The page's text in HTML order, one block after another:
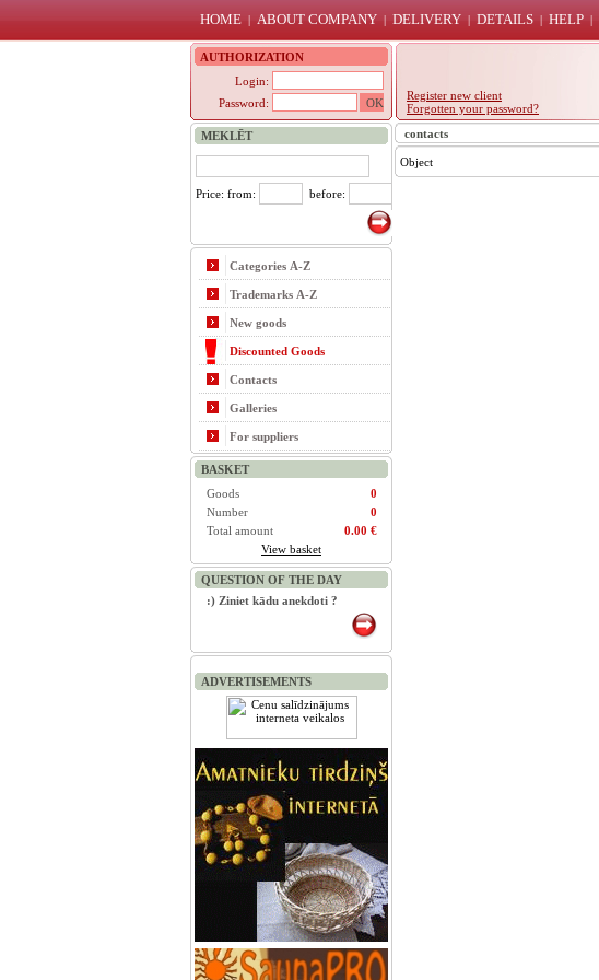
HOME | ABOUT COMPANY | DELIVERY | DETAILS | HELP |
AUTHORIZATION
Login:
Password:
Register new client
Forgotten your password?
MEKLĒT
Price: from: before:
Categories A-Z
Trademarks A-Z
New goods
Discounted Goods
Contacts
Galleries
For suppliers
BASKET
Goods
0
Number
0
Total amount
0.00 €
View basket
QUESTION OF THE DAY
:) Ziniet kādu anekdoti ?
ADVERTISEMENTS
contacts
Object